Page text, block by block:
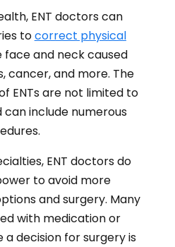
ENT doctors can
tocorrect physical
and neck caused
cancer, and more. The
ENTs are not limited to
can include numerous
ENT doctors do
to avoid more
and surgery. Many
with medication or
decision for surgery is